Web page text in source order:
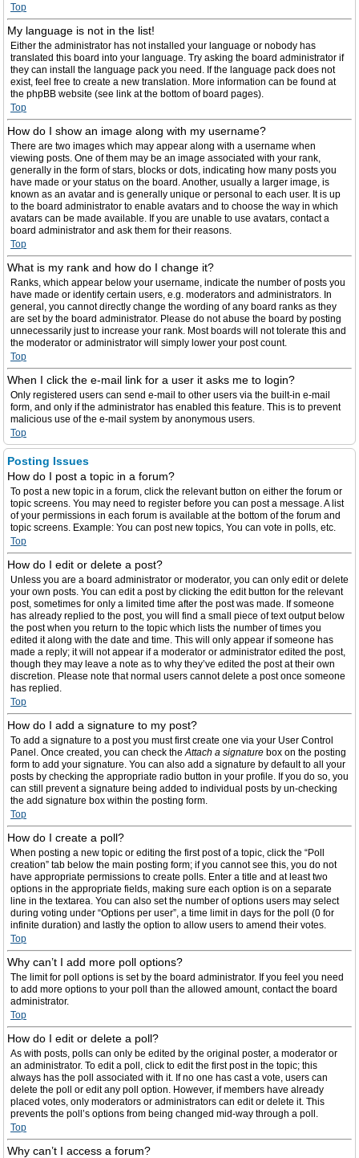
Top
My language is not in the list!
Either the administrator has not installed your language or nobody has
translated this board into your language. Try asking the board administrator if
they can install the language pack you need. If the language pack does not
exist, feel free to create a new translation. More information can be found at
the phpBB website (see link at the bottom of board pages).
Top
How do I show an image along with my username?
There are two images which may appear along with a username when
viewing posts. One of them may be an image associated with your rank,
generally in the form of stars, blocks or dots, indicating how many posts you
have made or your status on the board. Another, usually a larger image, is
known as an avatar and is generally unique or personal to each user. It is up
to the board administrator to enable avatars and to choose the way in which
avatars can be made available. If you are unable to use avatars, contact a
board administrator and ask them for their reasons.
Top
What is my rank and how do I change it?
Ranks, which appear below your username, indicate the number of posts you
have made or identify certain users, e.g. moderators and administrators. In
general, you cannot directly change the wording of any board ranks as they
are set by the board administrator. Please do not abuse the board by posting
unnecessarily just to increase your rank. Most boards will not tolerate this and
the moderator or administrator will simply lower your post count.
Top
When I click the e-mail link for a user it asks me to login?
Only registered users can send e-mail to other users via the built-in e-mail
form, and only if the administrator has enabled this feature. This is to prevent
malicious use of the e-mail system by anonymous users.
Top
Posting Issues
How do I post a topic in a forum?
To post a new topic in a forum, click the relevant button on either the forum or
topic screens. You may need to register before you can post a message. A list
of your permissions in each forum is available at the bottom of the forum and
topic screens. Example: You can post new topics, You can vote in polls, etc.
Top
How do I edit or delete a post?
Unless you are a board administrator or moderator, you can only edit or delete
your own posts. You can edit a post by clicking the edit button for the relevant
post, sometimes for only a limited time after the post was made. If someone
has already replied to the post, you will find a small piece of text output below
the post when you return to the topic which lists the number of times you
edited it along with the date and time. This will only appear if someone has
made a reply; it will not appear if a moderator or administrator edited the post,
though they may leave a note as to why they’ve edited the post at their own
discretion. Please note that normal users cannot delete a post once someone
has replied.
Top
How do I add a signature to my post?
To add a signature to a post you must first create one via your User Control
Panel. Once created, you can check theAttach a signature box on the posting
form to add your signature. You can also add a signature by default to all your
posts by checking the appropriate radio button in your profile. If you do so, you
can still prevent a signature being added to individual posts by un-checking
the add signature box within the posting form.
Top
How do I create a poll?
When posting a new topic or editing the first post of a topic, click the “Poll
creation” tab below the main posting form; if you cannot see this, you do not
have appropriate permissions to create polls. Enter a title and at least two
options in the appropriate fields, making sure each option is on a separate
line in the textarea. You can also set the number of options users may select
during voting under “Options per user”, a time limit in days for the poll (0 for
infinite duration) and lastly the option to allow users to amend their votes.
Top
Why can’t I add more poll options?
The limit for poll options is set by the board administrator. If you feel you need
to add more options to your poll than the allowed amount, contact the board
administrator.
Top
How do I edit or delete a poll?
As with posts, polls can only be edited by the original poster, a moderator or
an administrator. To edit a poll, click to edit the first post in the topic; this
always has the poll associated with it. If no one has cast a vote, users can
delete the poll or edit any poll option. However, if members have already
placed votes, only moderators or administrators can edit or delete it. This
prevents the poll’s options from being changed mid-way through a poll.
Top
Why can’t I access a forum?